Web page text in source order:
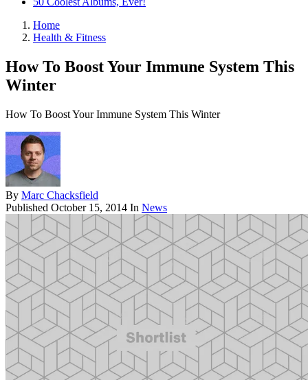
Home
Health & Fitness
How To Boost Your Immune System This
Winter
How To Boost Your Immune System This Winter
By Marc Chacksfield
Published October 15, 2014 In News